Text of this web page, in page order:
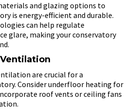
and glazing options to
is energy-efficient and durable.
can help regulate
glare, making your conservatory
are crucial for a
Consider underfloor heating for
roof vents or ceiling fans